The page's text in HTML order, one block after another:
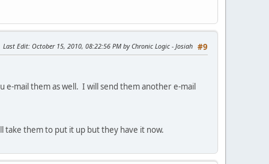
#9
Last Edit: October 15, 2010, 08:22:56 PM by Chronic Logic - Josiah
mail them as well. I will send them another e-mail
take them to put it up but they have it now.